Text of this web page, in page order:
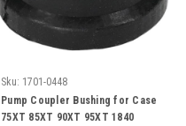
Sku: 1701-0448
Pump Coupler Bushing for Case
75XT 85XT 90XT 95XT 1840